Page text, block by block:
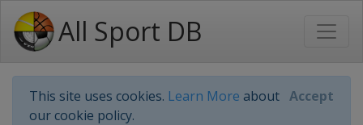
All Sport DB
This site uses cookies. Learn More about
our cookie policy.
Accept